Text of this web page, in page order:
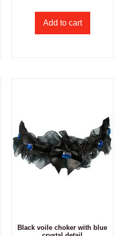
Add to cart
Black voile choker with blue